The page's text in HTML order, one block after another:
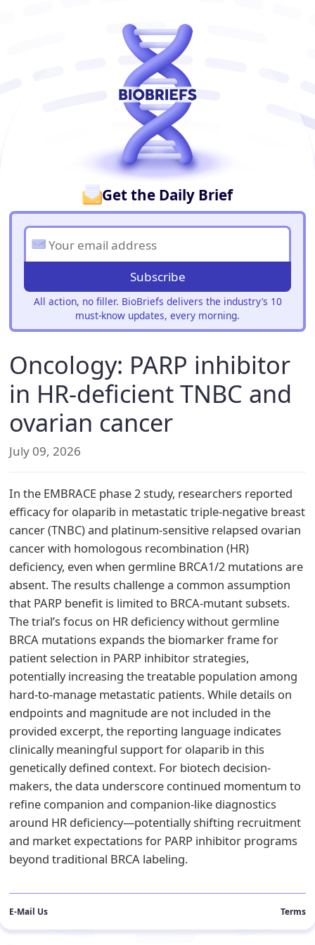
Get the Daily Brief
Subscribe
All action, no filler. BioBriefs delivers the industry’s 10
must-know updates, every morning.
Oncology: PARP inhibitor
in HR-deficient TNBC and
ovarian cancer
July 09, 2026
In the EMBRACE phase 2 study, researchers reported
efficacy for olaparib in metastatic triple-negative breast
cancer (TNBC) and platinum-sensitive relapsed ovarian
cancer with homologous recombination (HR)
deficiency, even when germline BRCA1/2 mutations are
absent. The results challenge a common assumption
that PARP benefit is limited to BRCA-mutant subsets.
The trial’s focus on HR deficiency without germline
BRCA mutations expands the biomarker frame for
patient selection in PARP inhibitor strategies,
potentially increasing the treatable population among
hard-to-manage metastatic patients. While details on
endpoints and magnitude are not included in the
provided excerpt, the reporting language indicates
clinically meaningful support for olaparib in this
genetically defined context. For biotech decision-
makers, the data underscore continued momentum to
refine companion and companion-like diagnostics
around HR deficiency—potentially shifting recruitment
and market expectations for PARP inhibitor programs
beyond traditional BRCA labeling.
E-Mail Us Terms